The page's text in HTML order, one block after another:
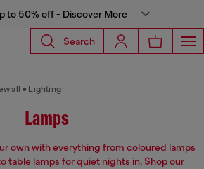
to 50% off - Discover More
Search
all Lighting
Lamps
own with everything from coloured lamps
table lamps for quiet nights in. Shop our